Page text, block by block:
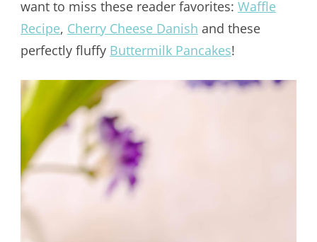
want to miss these reader favorites: Waffle
Recipe, Cherry Cheese Danish and these
perfectly fluffy Buttermilk Pancakes!